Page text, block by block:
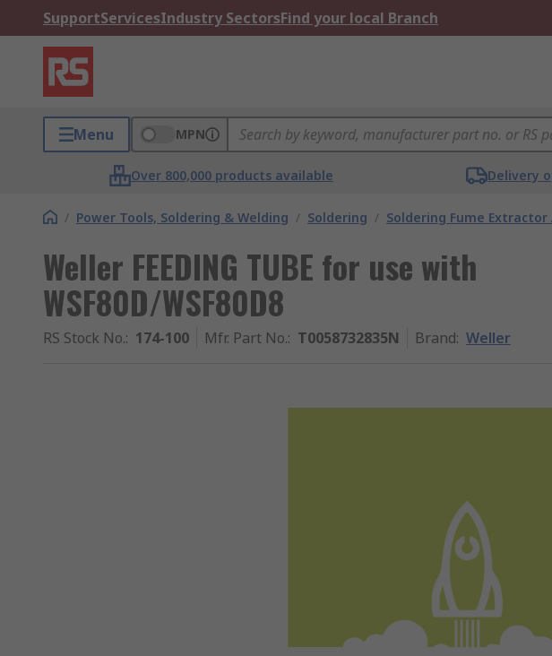
SupportServicesIndustry SectorsFind your local Branch
Menu MPN
Over 800,000 products available Delivery
/ Power Tools, Soldering & Welding / Soldering / Soldering Fume Extractor
Weller FEEDING TUBE for use with
WSF80D/WSF80D8
RS Stock No.: 174-100 Mfr. Part No.: T0058732835N Brand: Weller